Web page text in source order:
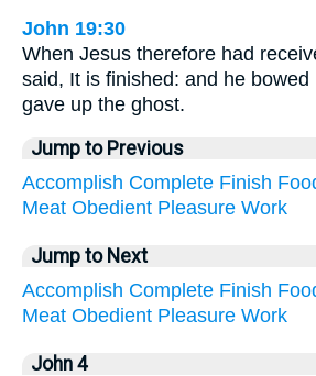
John 19:30
When Jesus therefore had
said, It is finished: and he bowed
gave up the ghost.
Jump to Previous
Accomplish Complete Finish
Meat Obedient Pleasure Work
Jump to Next
Accomplish Complete Finish
Meat Obedient Pleasure Work
John 4